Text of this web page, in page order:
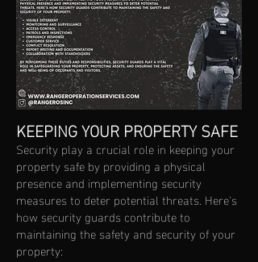
KEEPING YOUR PROPERTY SAFE
Security play a crucial role in keeping your
property safe by providing a physical
presence and implementing security
measures to deter potential threats. Here's
how security guards contribute to
maintaining the safety and security of your
property: